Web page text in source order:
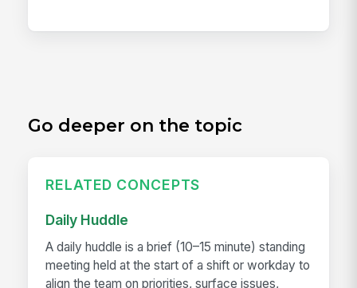
Go deeper on the topic
RELATED CONCEPTS
Daily Huddle
A daily huddle is a brief (10–15 minute) standing
meeting held at the start of a shift or workday to
align the team on priorities, surface issues,